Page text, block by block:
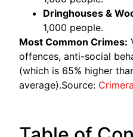
Dringhouses &
1,000 people.
Most Common Crimes:
offences, anti-social
(which is 65% higher
average).Source: